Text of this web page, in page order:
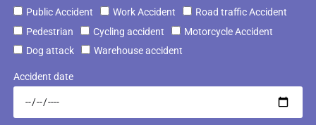
Public Accident
Work Accident
Road traffic Accident
Pedestrian
Cycling accident
Motorcycle Accident
Dog attack
Warehouse accident
Accident date